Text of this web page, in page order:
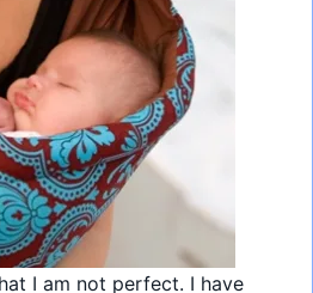
I am not perfect. I have